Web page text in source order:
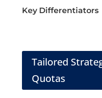
Key Differentiators
Tailored
Quotas